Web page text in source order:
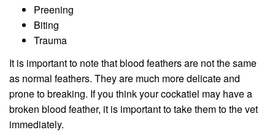
Preening
Biting
Trauma
It is important to note that blood feathers are not the same
as normal feathers. They are much more delicate and
prone to breaking. If you think your cockatiel may have a
broken blood feather, it is important to take them to the vet
immediately.